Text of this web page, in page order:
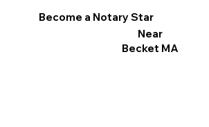
Become a Notary Star
Near
Becket MA